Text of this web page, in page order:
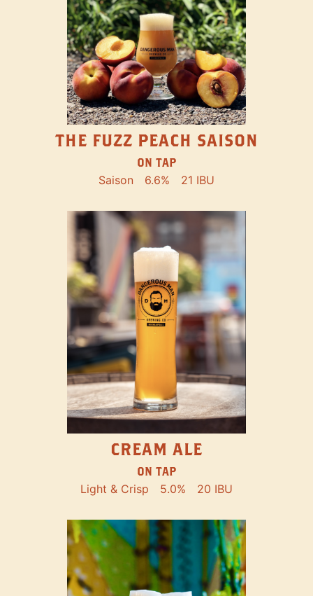
THE FUZZ PEACH SAISON
ON TAP
Saison 6.6% 21 IBU
CREAM ALE
ON TAP
Light & Crisp 5.0% 20 IBU